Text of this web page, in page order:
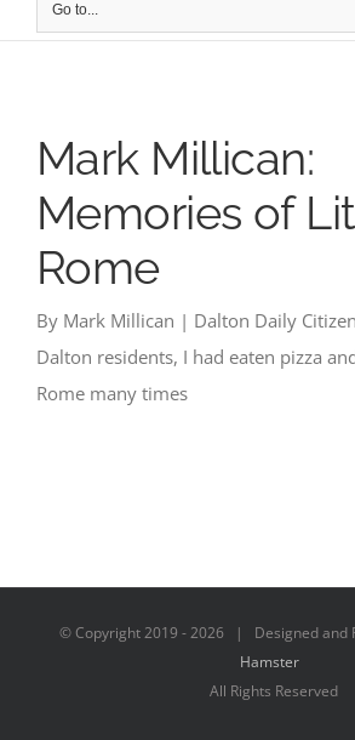
Go to...
Mark Millican:
Memories of
Rome
By Mark Millican | Dalton Daily
Dalton residents, I had eaten pizza
Rome many times
© Copyright 2019 -2026 | Designed and
Hamster
All Rights Reserved